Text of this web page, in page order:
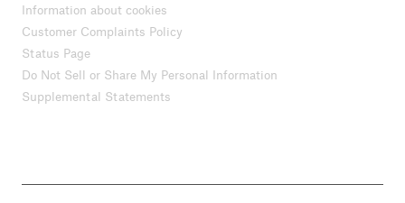
Information about cookies
Customer Complaints Policy
Status Page
Do Not Sell or Share My Personal Information
Supplemental Statements